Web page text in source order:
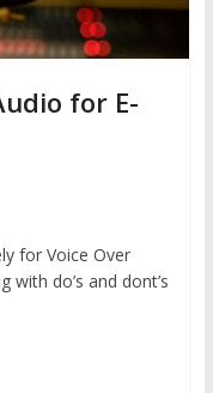
for E-
for Voice Over
with do’s and dont’s